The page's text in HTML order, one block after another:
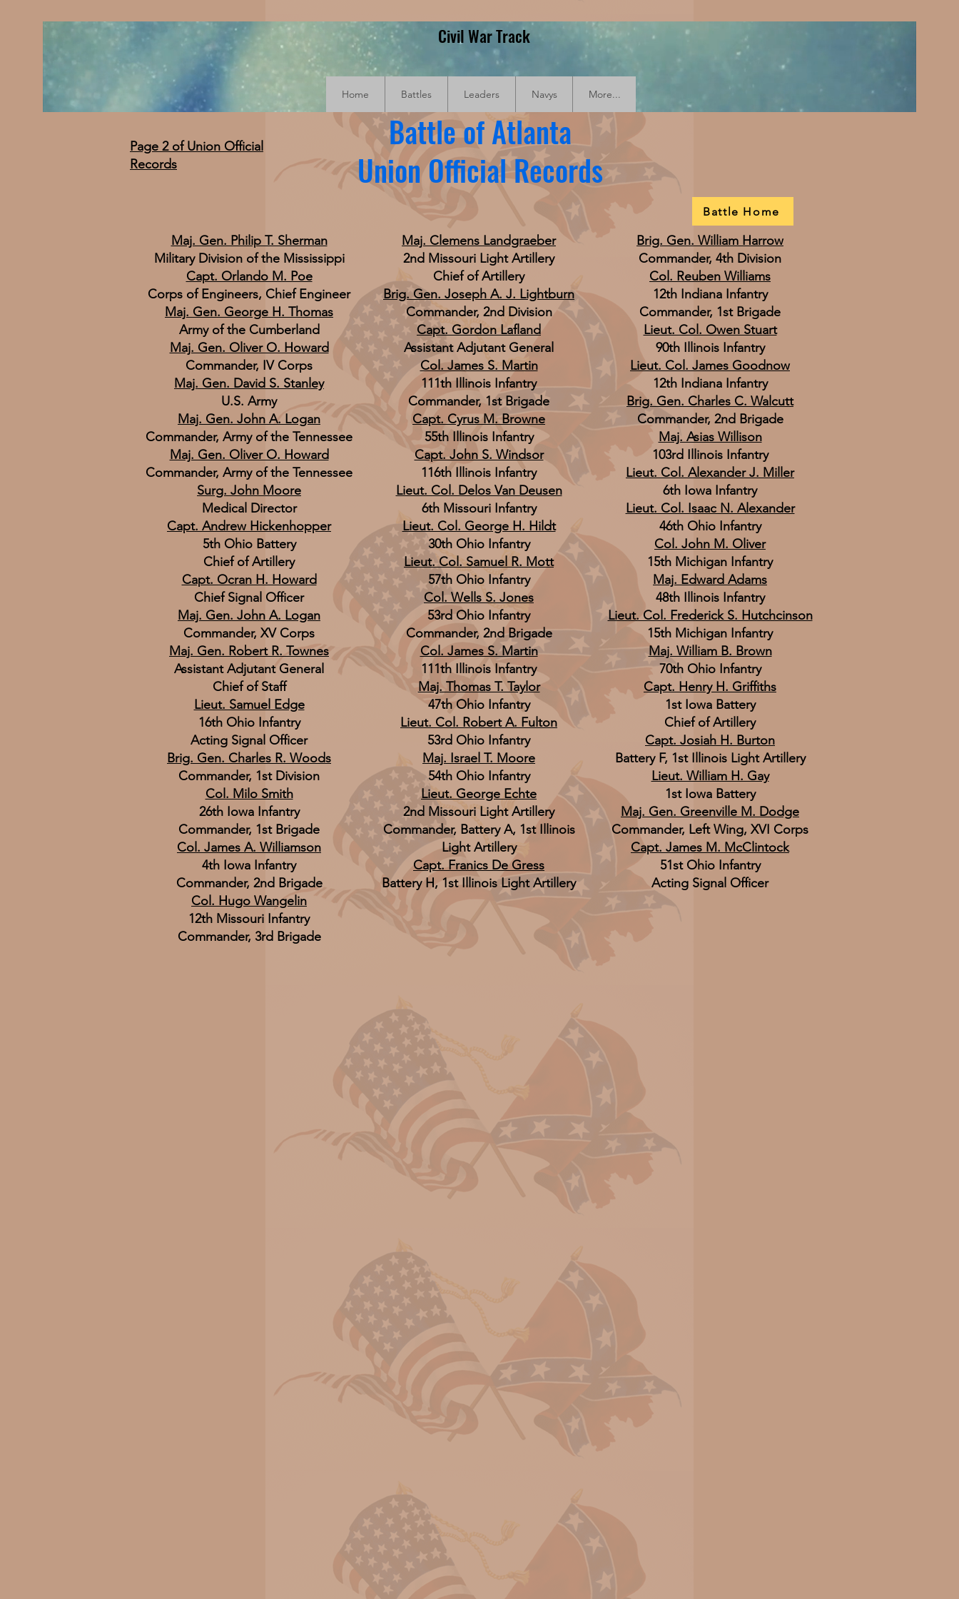
Civil War Track
Home Battles Leaders Navys More...
Page 2 of Union Official
Records
Battle of Atlanta
Union Official Records
Battle Home
Maj. Gen. Philip T. Sherman
Military Division of the Mississippi
Capt. Orlando M. Poe
Corps of Engineers, Chief Engineer
Maj. Gen. George H. Thomas
Army of the Cumberland
Maj. Gen. Oliver O. Howard
Commander, IV Corps
Maj. Gen. David S. Stanley
U.S. Army
Maj. Gen. John A. Logan
Commander, Army of the Tennessee
Maj. Gen. Oliver O. Howard
Commander, Army of the Tennessee
Surg. John Moore
Medical Director
Capt. Andrew Hickenhopper
5th Ohio Battery
Chief of Artillery
Capt. Ocran H. Howard
Chief Signal Officer
Maj. Gen. John A. Logan
Commander, XV Corps
Maj. Gen. Robert R. Townes
Assistant Adjutant General
Chief of Staff
Lieut. Samuel Edge
16th Ohio Infantry
Acting Signal Officer
Brig. Gen. Charles R. Woods
Commander, 1st Division
Col. Milo Smith
26th Iowa Infantry
Commander, 1st Brigade
Col. James A. Williamson
4th Iowa Infantry
Commander, 2nd Brigade
Col. Hugo Wangelin
12th Missouri Infantry
Commander, 3rd Brigade
Maj. Clemens Landgraeber
2nd Missouri Light Artillery
Chief of Artillery
Brig. Gen. Joseph A. J. Lightburn
Commander, 2nd Division
Capt. Gordon Lafland
Assistant Adjutant General
Col. James S. Martin
111th Illinois Infantry
Commander, 1st Brigade
Capt. Cyrus M. Browne
55th Illinois Infantry
Capt. John S. Windsor
116th Illinois Infantry
Lieut. Col. Delos Van Deusen
6th Missouri Infantry
Lieut. Col. George H. Hildt
30th Ohio Infantry
Lieut. Col. Samuel R. Mott
57th Ohio Infantry
Col. Wells S. Jones
53rd Ohio Infantry
Commander, 2nd Brigade
Col. James S. Martin
111th Illinois Infantry
Maj. Thomas T. Taylor
47th Ohio Infantry
Lieut. Col. Robert A. Fulton
53rd Ohio Infantry
Maj. Israel T. Moore
54th Ohio Infantry
Lieut. George Echte
2nd Missouri Light Artillery
Commander, Battery A, 1st Illinois
Light Artillery
Capt. Franics De Gress
Battery H, 1st Illinois Light Artillery
Brig. Gen. William Harrow
Commander, 4th Division
Col. Reuben Williams
12th Indiana Infantry
Commander, 1st Brigade
Lieut. Col. Owen Stuart
90th Illinois Infantry
Lieut. Col. James Goodnow
12th Indiana Infantry
Brig. Gen. Charles C. Walcutt
Commander, 2nd Brigade
Maj. Asias Willison
103rd Illinois Infantry
Lieut. Col. Alexander J. Miller
6th Iowa Infantry
Lieut. Col. Isaac N. Alexander
46th Ohio Infantry
Col. John M. Oliver
15th Michigan Infantry
Maj. Edward Adams
48th Illinois Infantry
Lieut. Col. Frederick S. Hutchcinson
15th Michigan Infantry
Maj. William B. Brown
70th Ohio Infantry
Capt. Henry H. Griffiths
1st Iowa Battery
Chief of Artillery
Capt. Josiah H. Burton
Battery F, 1st Illinois Light Artillery
Lieut. William H. Gay
1st Iowa Battery
Maj. Gen. Greenville M. Dodge
Commander, Left Wing, XVI Corps
Capt. James M. McClintock
51st Ohio Infantry
Acting Signal Officer